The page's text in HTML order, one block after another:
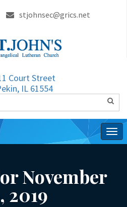
stjohnsec@grics.net
Court Street
IL 61554
November
2019